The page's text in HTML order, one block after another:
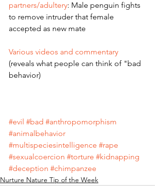
partners/adultery: Male penguin fights
to remove intruder that female
accepted as new mate
Various videos and commentary
(reveals what people can think of "bad
behavior)
#evil #bad #anthropomorphism
#animalbehavior
#multispeciesintelligence #rape
#sexualcoercion #torture #kidnapping
#deception #chimpanzee
Nurture Nature Tip of the Week